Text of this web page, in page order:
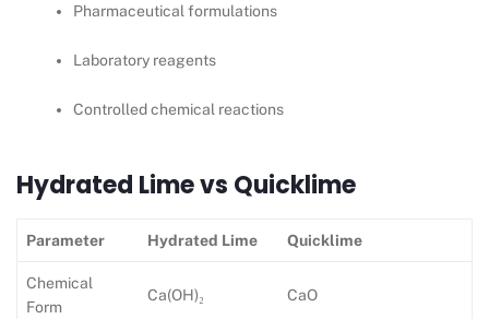
Pharmaceutical formulations
Laboratory reagents
Controlled chemical reactions
Hydrated Lime vs Quicklime
Parameter Hydrated Lime Quicklime
Chemical
Form
Ca(OH)₂ CaO